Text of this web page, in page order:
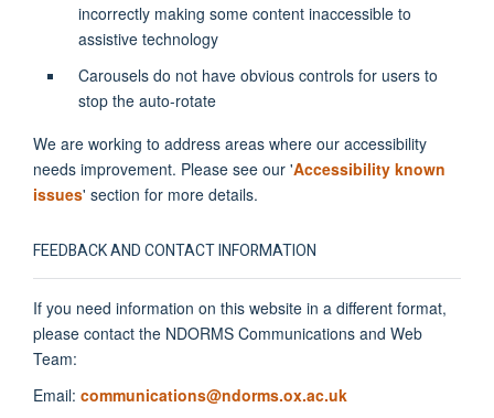
incorrectly making some content inaccessible to
assistive technology
Carousels do not have obvious controls for users to
stop the auto-rotate
We are working to address areas where our accessibility
needs improvement. Please see our 'Accessibility known
issues' section for more details.
FEEDBACK AND CONTACT INFORMATION
If you need information on this website in a different format,
please contact the NDORMS Communications and Web
Team:
Email: communications@ndorms.ox.ac.uk